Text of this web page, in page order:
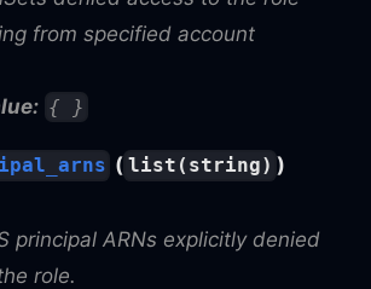
from specified account
{ }
( list(string) )
principal ARNs explicitly denied
role.